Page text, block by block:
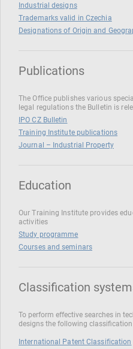
Industrial designs
Trademarks valid in Czechia
Designations of Origin and
Publications
The Office publishes various
legal regulations the Bulletin is
IPO CZ Bulletin
Training Institute publications
Journal – Industrial Property
Education
Our Training Institute provides
activities
Study programme
Courses and seminars
Classification
To perform effective searches in
designs the following
International Patent Classification